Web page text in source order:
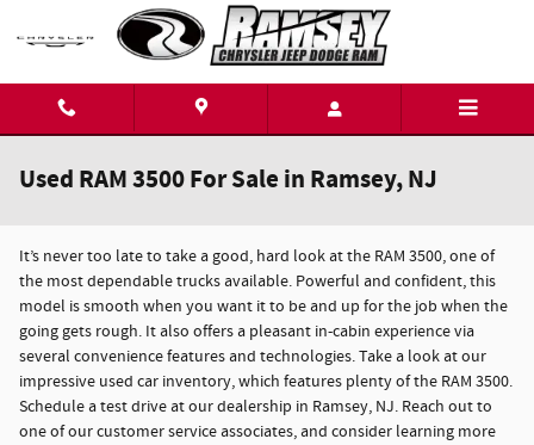
Skip to main content
Used RAM 3500 For Sale in Ramsey, NJ
It’s never too late to take a good, hard look at the RAM 3500, one of
the most dependable trucks available. Powerful and confident, this
model is smooth when you want it to be and up for the job when the
going gets rough. It also offers a pleasant in-cabin experience via
several convenience features and technologies. Take a look at our
impressive used car inventory, which features plenty of the RAM 3500.
Schedule a test drive at our dealership in Ramsey, NJ. Reach out to
one of our customer service associates, and consider learning more